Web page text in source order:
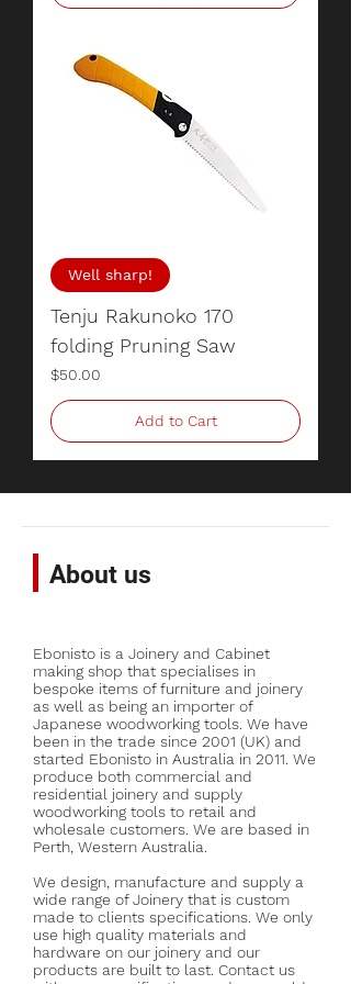
Well sharp!
Tenju Rakunoko 170
folding Pruning Saw
Price
$50.00
Add to Cart
About us
Ebonisto is a Joinery and Cabinet
making shop that specialises in
bespoke items of furniture and joinery
as well as being an importer of
Japanese woodworking tools. We have
been in the trade since 2001 (UK) and
started Ebonisto in Australia in 2011. We
produce both commercial and
residential joinery and supply
woodworking tools to retail and
wholesale customers. We are based in
Perth, Western Australia.
We design, manufacture and supply a
wide range of Joinery that is custom
made to clients specifications. We only
use high quality materials and
hardware on our joinery and our
products are built to last. Contact us